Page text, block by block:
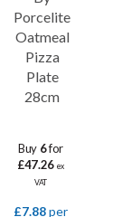
Porcelite
Oatmeal
Pizza
Plate
28cm
Buy 6for
£47.26 ex
VAT
£7.88per